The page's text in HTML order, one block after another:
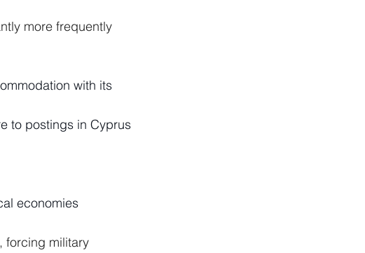
more frequently
with its
to postings in Cyprus
economies
forcing military